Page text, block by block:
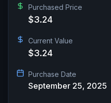
Purchased Price
$3.24
Current Value
$3.24
Purchase Date
September 25, 2025